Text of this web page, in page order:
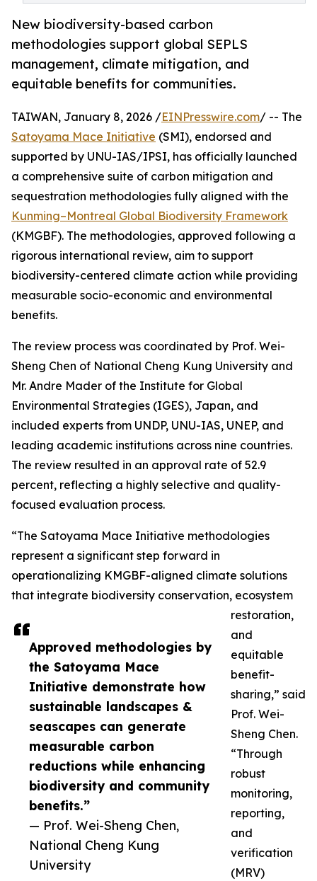
New biodiversity-based carbon
methodologies support global SEPLS
management, climate mitigation, and
equitable benefits for communities.
Approved methodologies by
the Satoyama Mace
Initiative demonstrate how
sustainable landscapes &
seascapes can generate
measurable carbon
reductions while enhancing
biodiversity and community
benefits.”
— Prof. Wei-Sheng Chen,
National Cheng Kung
University
TAIWAN, January 8, 2026 /EINPresswire.com/ -- The
Satoyama Mace Initiative (SMI), endorsed and
supported by UNU-IAS/IPSI, has officially launched
a comprehensive suite of carbon mitigation and
sequestration methodologies fully aligned with the
Kunming–Montreal Global Biodiversity Framework
(KMGBF). The methodologies, approved following a
rigorous international review, aim to support
biodiversity-centered climate action while providing
measurable socio-economic and environmental
benefits.
The review process was coordinated by Prof. Wei-
Sheng Chen of National Cheng Kung University and
Mr. Andre Mader of the Institute for Global
Environmental Strategies (IGES), Japan, and
included experts from UNDP, UNU-IAS, UNEP, and
leading academic institutions across nine countries.
The review resulted in an approval rate of 52.9
percent, reflecting a highly selective and quality-
focused evaluation process.
“The Satoyama Mace Initiative methodologies
represent a significant step forward in
operationalizing KMGBF-aligned climate solutions
that integrate biodiversity conservation, ecosystem
restoration,
and
equitable
benefit-
sharing,” said
Prof. Wei-
Sheng Chen.
“Through
robust
monitoring,
reporting,
and
verification
(MRV)